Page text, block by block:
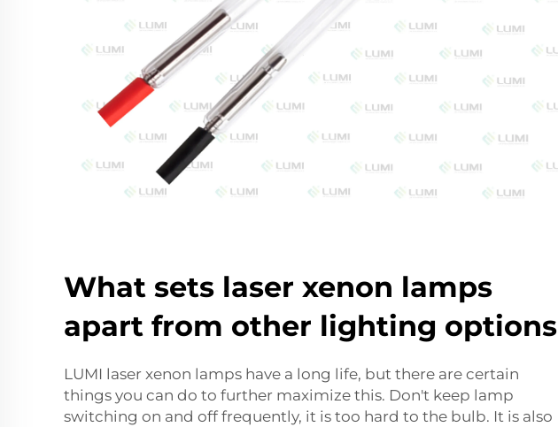
What sets laser xenon lamps
apart from other lighting options
LUMI laser xenon lamps have a long life, but there are certain
things you can do to further maximize this. Don't keep lamp
switching on and off frequently, it is too hard to the bulb. It is also